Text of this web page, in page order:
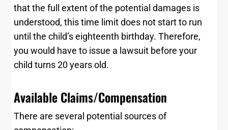
that the full extent of the potential damages is
understood, this time limit does not start to run
until the child’s eighteenth birthday. Therefore,
you would have to issue a lawsuit before your
child turns 20 years old.
Available Claims/Compensation
There are several potential sources of